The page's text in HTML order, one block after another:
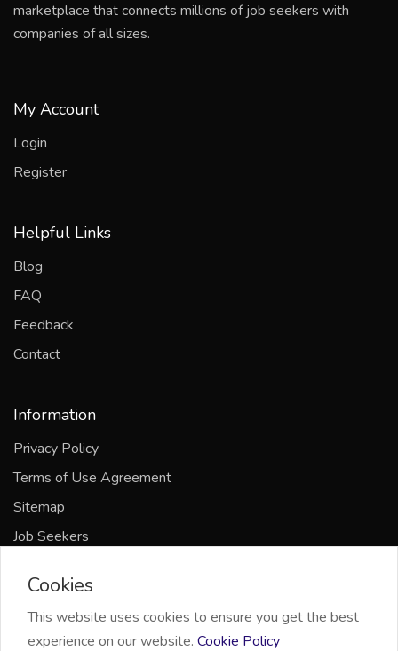
marketplace that connects millions of job seekers with
companies of all sizes.
My Account
Login
Register
Helpful Links
Blog
FAQ
Feedback
Contact
Information
Privacy Policy
Terms of Use Agreement
Sitemap
Job Seekers
Cookies
This website uses cookies to ensure you get the best
experience on our website. Cookie Policy